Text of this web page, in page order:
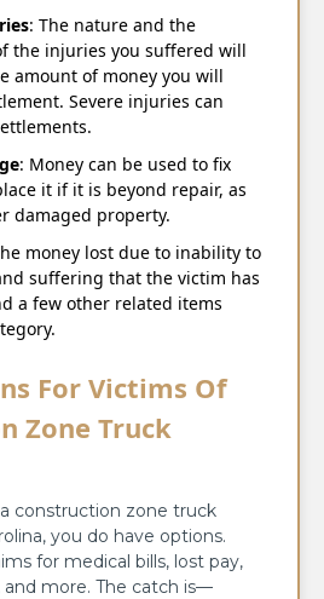
: The nature and the
the injuries you suffered will
amount of money you will
Severe injuries can
: Money can be used to fix
it if it is beyond repair, as
damaged property.
money lost due to inability to
suffering that the victim has
a few other related items
For Victims Of
Zone Truck
a construction zone truck
you do have options.
for medical bills, lost pay,
and more. The catch is—